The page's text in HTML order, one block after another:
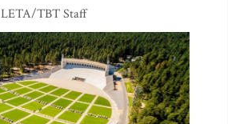
LETA/TBT Staff